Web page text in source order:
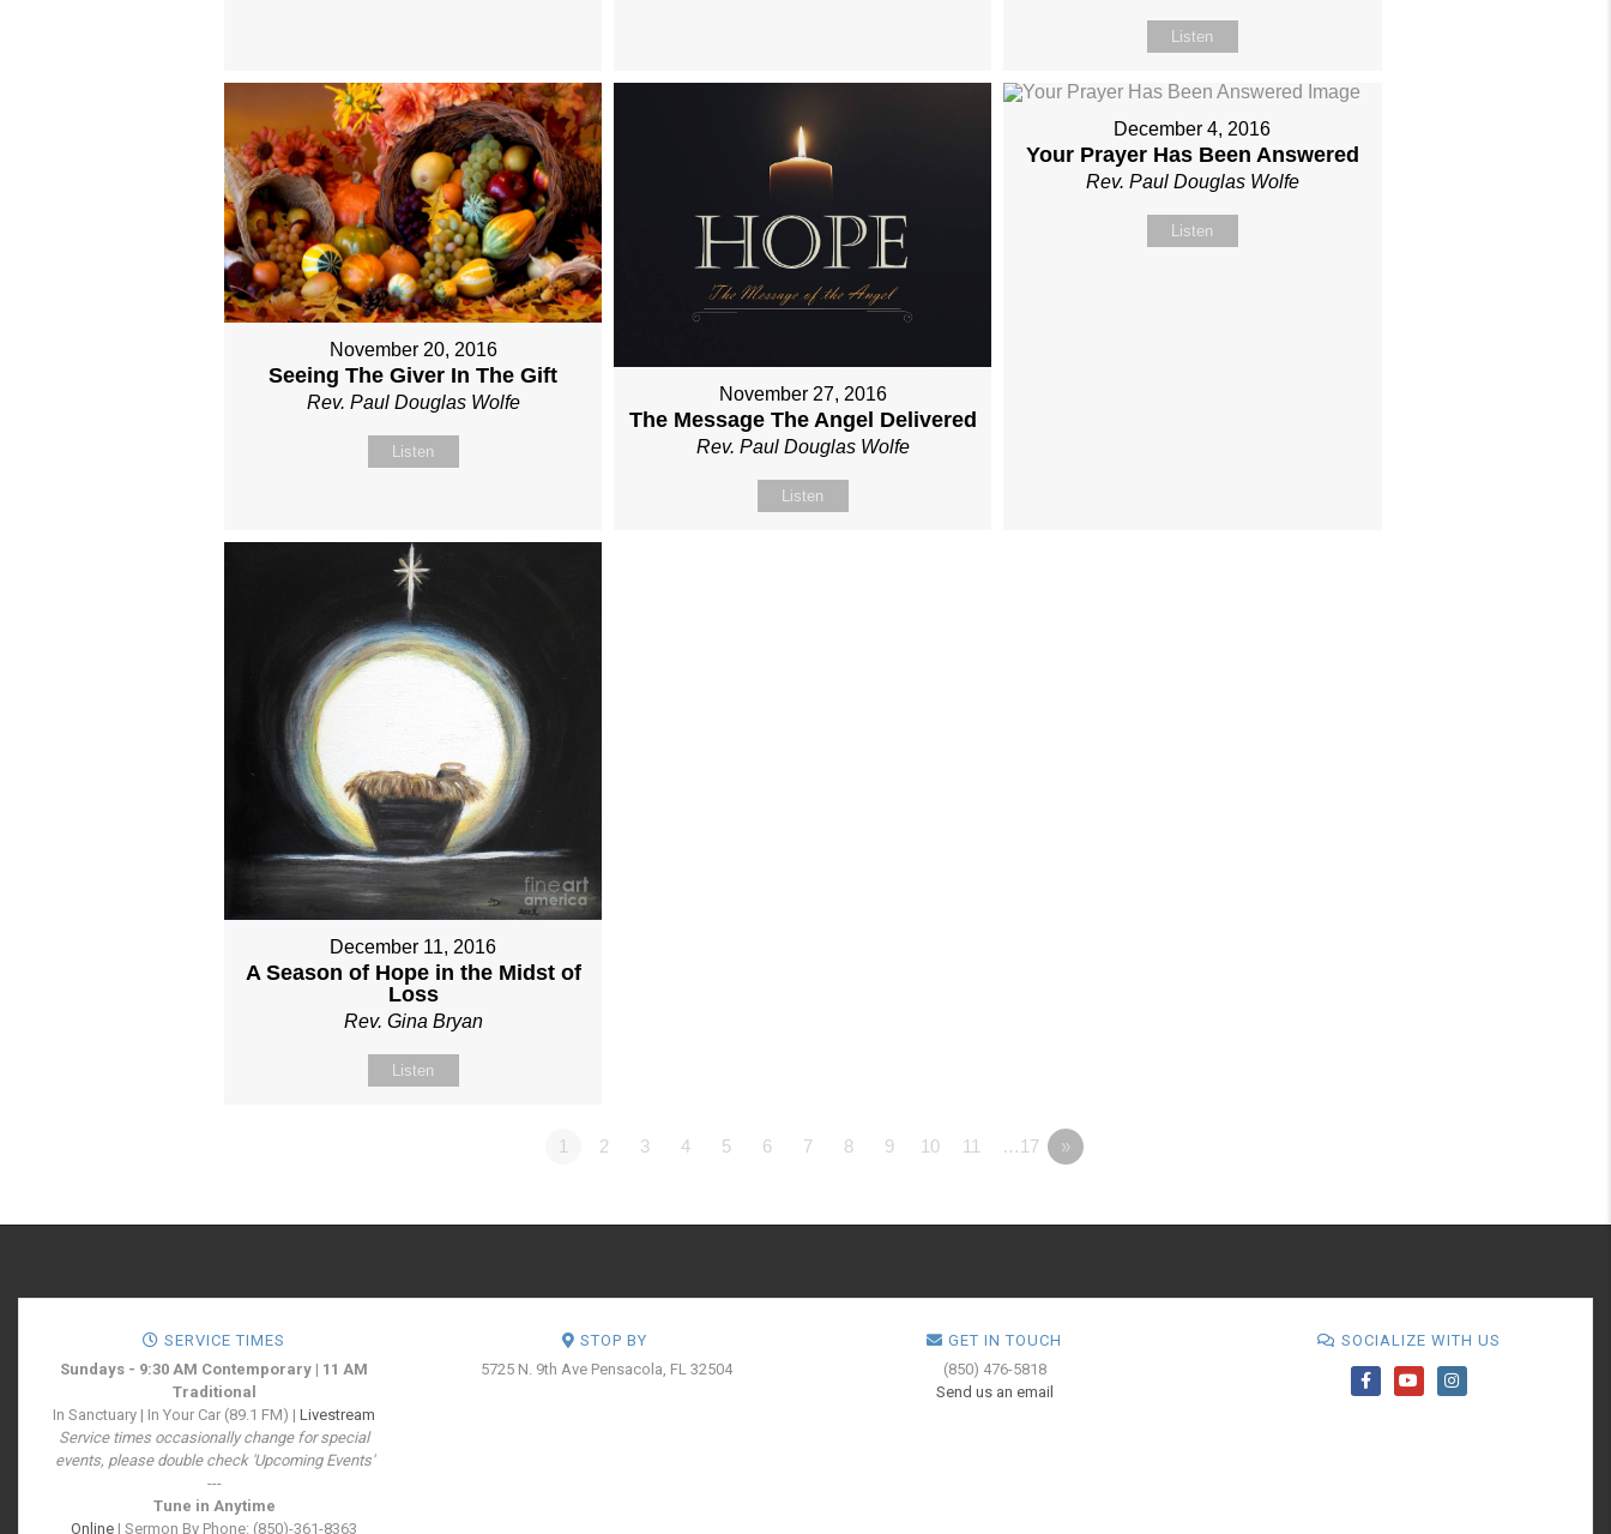
Listen
November 20, 2016
Seeing The Giver In The Gift
Rev. Paul Douglas Wolfe
Listen
November 27, 2016
The Message The Angel Delivered
Rev. Paul Douglas Wolfe
Listen
December 4, 2016
Your Prayer Has Been Answered
Rev. Paul Douglas Wolfe
Listen
December 11, 2016
A Season of Hope in the Midst of
Loss
Rev. Gina Bryan
Listen
1 2 3 4 5 6 7 8 9 10 11 …17 »
SERVICE TIMES
Sundays - 9:30 AM Contemporary | 11 AM
Traditional
In Sanctuary | In Your Car (89.1 FM) |Livestream
Service times occasionally change for special
events, please double check 'Upcoming Events'
---
Tune in Anytime
Online | Sermon By Phone: (850)-361-8363
STOP BY
5725 N. 9th Ave Pensacola, FL 32504
GET IN TOUCH
(850) 476-5818
Send us an email
SOCIALIZE WITH US